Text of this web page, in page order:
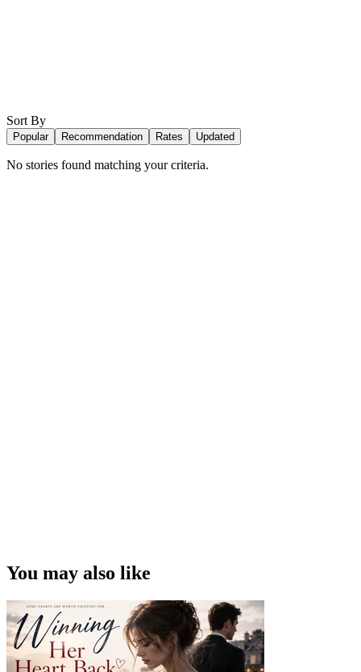
Sort By
Popular Recommendation Rates Updated
No stories found matching your criteria.
You may also like